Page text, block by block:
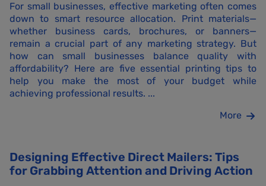
For small businesses, effective marketing often comes
down to smart resource allocation. Print materials—
whether business cards, brochures, or banners—
remain a crucial part of any marketing strategy. But
how can small businesses balance quality with
affordability? Here are five essential printing tips to
help you make the most of your budget while
achieving professional results. ...
More
Designing Effective Direct Mailers: Tips
for Grabbing Attention and Driving Action